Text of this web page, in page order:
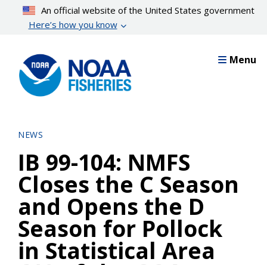
content
An official website of the United States government
Here’s how you know
Menu
NEWS
IB 99-104: NMFS
Closes the C Season
and Opens the D
Season for Pollock
in Statistical Area